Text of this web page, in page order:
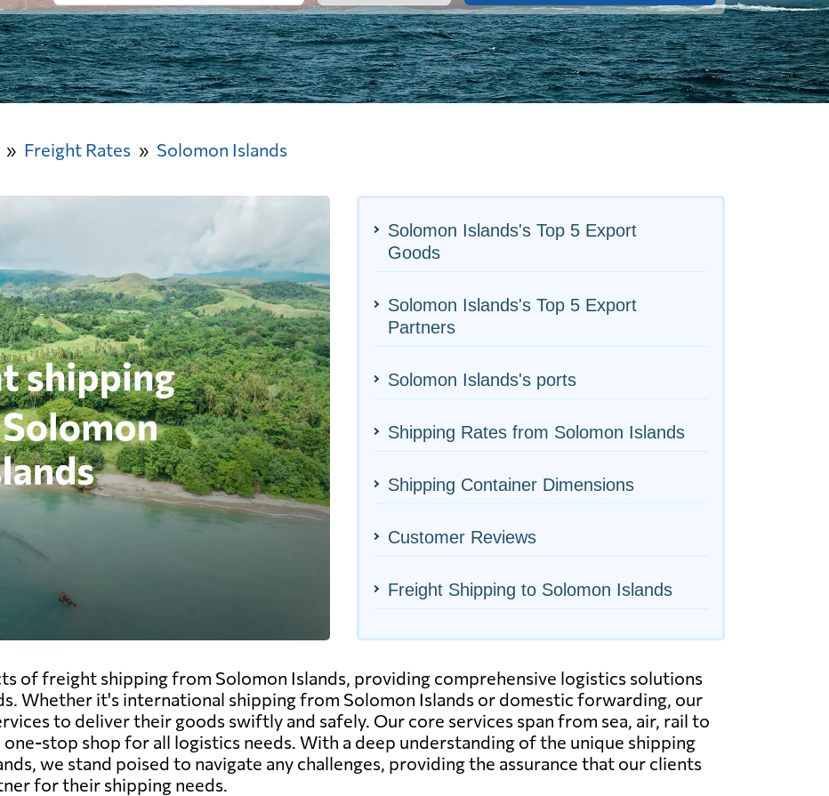
Freight Rates Solomon Islands
Solomon Islands's Top 5 Export
Goods
Solomon Islands's Top 5 Export
Partners
Solomon Islands's ports
Shipping Rates from Solomon Islands
Shipping Container Dimensions
Customer Reviews
Freight Shipping to Solomon Islands
of freight shipping from Solomon Islands, providing comprehensive logistics solutions
Whether it's international shipping from Solomon Islands or domestic forwarding, our
to deliver their goods swiftly and safely. Our core services span from sea, air, rail to
stop shop for all logistics needs. With a deep understanding of the unique shipping
we stand poised to navigate any challenges, providing the assurance that our clients
for their shipping needs.